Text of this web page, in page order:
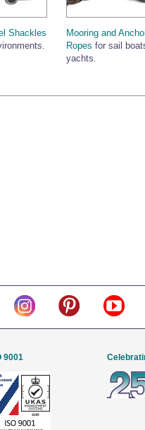
Shackles
Mooring and
Ropes for sail
yachts.
9001